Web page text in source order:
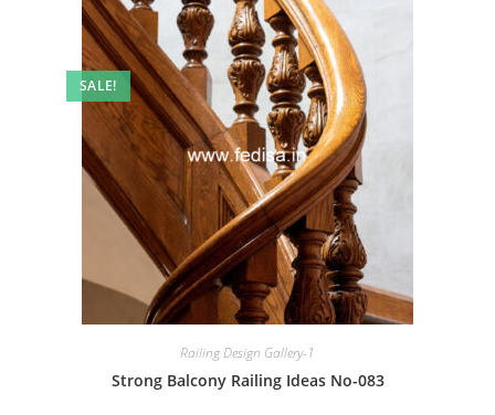
SALE!
Railing Design Gallery-1
Strong Balcony Railing Ideas No-083